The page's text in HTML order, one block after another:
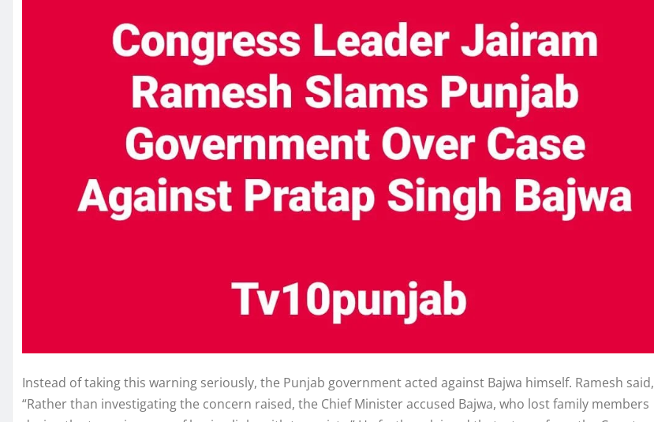
Instead of taking this warning seriously, the Punjab government acted against Bajwa himself. Ramesh said,
“Rather than investigating the concern raised, the Chief Minister accused Bajwa, who lost family members